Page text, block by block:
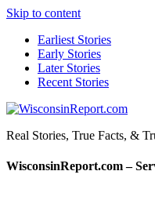
Skip to content
Earliest Stories
Early Stories
Later Stories
Recent Stories
WisconsinReport.com
Real Stories, True Facts, &
WisconsinReport.com –